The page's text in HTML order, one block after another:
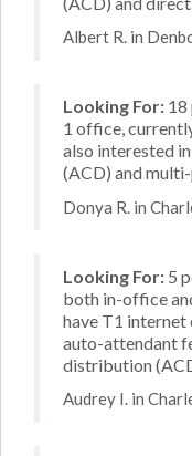
Albert R. in
Looking For: 18
1 office,
also interested
(ACD) and
Donya R. in
Looking For: 5
both in-office
have T1 internet
auto-attendant
distribution
Audrey I. in